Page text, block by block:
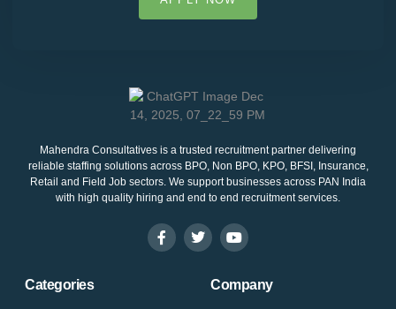
Mahendra Consultatives is a trusted recruitment partner delivering
reliable staffing solutions across BPO, Non BPO, KPO, BFSI, Insurance,
Retail and Field Job sectors. We support businesses across PAN India
with high quality hiring and end to end recruitment services.
F
a
T
w
Y
o
u
Categories Company